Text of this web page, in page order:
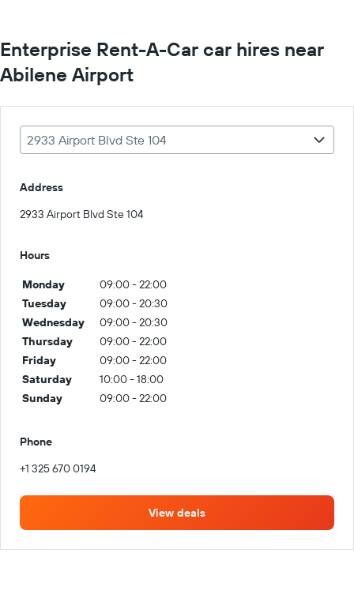
Enterprise Rent-A-Car car hires near
Abilene Airport
2933 Airport Blvd Ste 104
Address
2933 Airport Blvd Ste 104
Hours
Monday
09:00 - 22:00
Tuesday
09:00 - 20:30
Wednesday
09:00 - 20:30
Thursday
09:00 - 22:00
Friday
09:00 - 22:00
Saturday
10:00 - 18:00
Sunday
09:00 - 22:00
Phone
+1 325 670 0194
View deals